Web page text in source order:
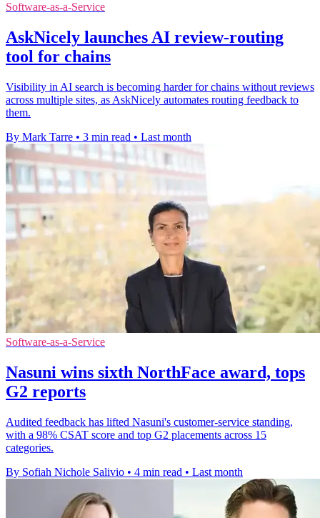
Software-as-a-Service
AskNicely launches AI review-routing
tool for chains
Visibility in AI search is becoming harder for chains without reviews
across multiple sites, as AskNicely automates routing feedback to
them.
By Mark Tarre • 3 min read • Last month
Software-as-a-Service
Nasuni wins sixth NorthFace award, tops
G2 reports
Audited feedback has lifted Nasuni's customer-service standing,
with a 98% CSAT score and top G2 placements across 15
categories.
By Sofiah Nichole Salivio • 4 min read • Last month